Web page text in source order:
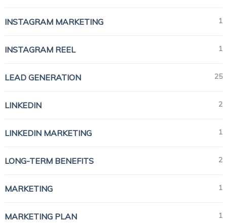
INSTAGRAM MARKETING 1
INSTAGRAM REEL 1
LEAD GENERATION 25
LINKEDIN 2
LINKEDIN MARKETING 1
LONG-TERM BENEFITS 2
MARKETING 1
MARKETING PLAN 1